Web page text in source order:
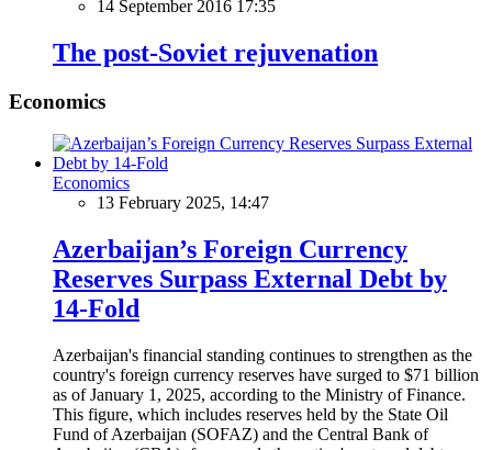
14 September 2016 17:35
The post-Soviet rejuvenation
Economics
Economics
13 February 2025, 14:47
Azerbaijan’s Foreign Currency
Reserves Surpass External Debt by
14-Fold
Azerbaijan's financial standing continues to strengthen as the
country's foreign currency reserves have surged to $71 billion
as of January 1, 2025, according to the Ministry of Finance.
This figure, which includes reserves held by the State Oil
Fund of Azerbaijan (SOFAZ) and the Central Bank of